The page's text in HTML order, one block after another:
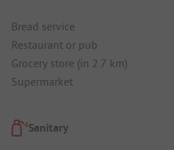
Bread service
Restaurant or pub
Grocery store (in 2.7 km)
Supermarket
Sanitary